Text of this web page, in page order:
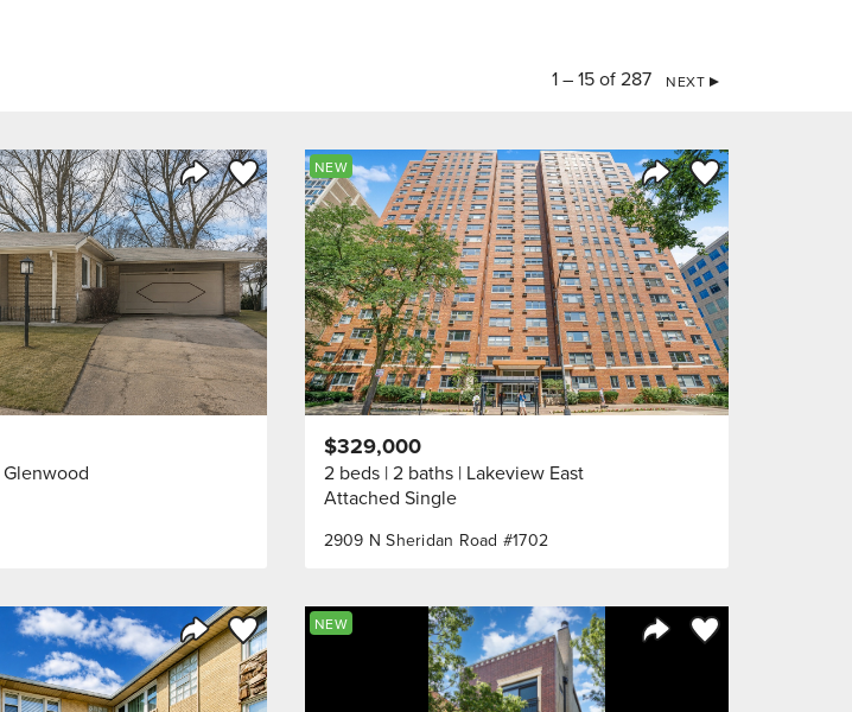
1 – 15 of 287 NEXT
Share Listing
Save to Favorite
Glenwood
Share Listing
Save to Favorite
NEW
2909 N Sheridan Road #1702
$329,000
2 beds 2 baths Lakeview East
Attached Single
Share Listing
Save to Favorite Save to Favorite
NEW